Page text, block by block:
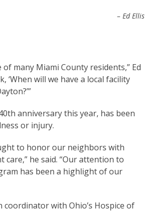
– Ed Ellis
many Miami County residents,” Ed
‘When will we have a local facility
anniversary this year, has been
or injury.
to honor our neighbors with
he said. “Our attention to
has been a highlight of our
coordinator with Ohio’s Hospice of